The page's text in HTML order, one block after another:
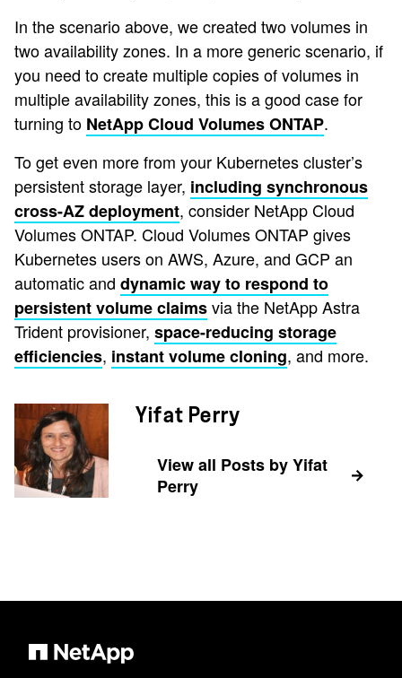
In the scenario above, we created two volumes in
two availability zones. In a more generic scenario, if
you need to create multiple copies of volumes in
multiple availability zones, this is a good case for
turning to NetApp Cloud Volumes ONTAP.
To get even more from your Kubernetes cluster’s
persistent storage layer, including synchronous
cross-AZ deployment, consider NetApp Cloud
Volumes ONTAP. Cloud Volumes ONTAP gives
Kubernetes users on AWS, Azure, and GCP an
automatic and dynamic way to respond to
persistent volume claimsvia the NetApp Astra
Trident provisioner, space-reducing storage
efficiencies, instant volume cloning, and more.
Yifat Perry
View all Posts by Yifat
Perry